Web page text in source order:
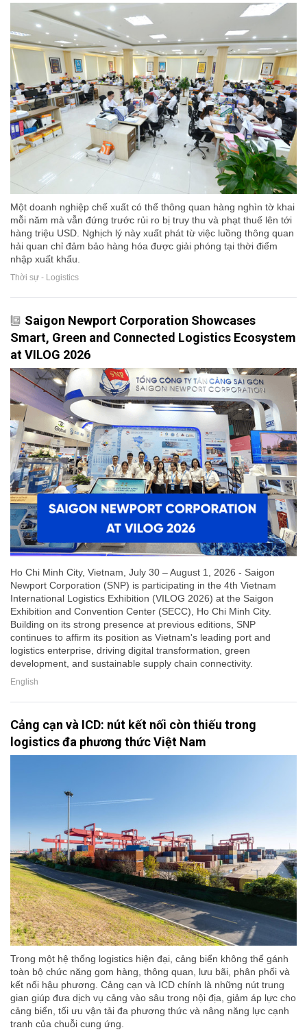
Một doanh nghiệp chế xuất có thể thông quan hàng nghìn tờ khai
mỗi năm mà vẫn đứng trước rủi ro bị truy thu và phạt thuế lên tới
hàng triệu USD. Nghịch lý này xuất phát từ việc luồng thông quan
hải quan chỉ đảm bảo hàng hóa được giải phóng tại thời điểm
nhập xuất khẩu.
Thời sự - Logistics
Saigon Newport Corporation Showcases
Smart, Green and Connected Logistics Ecosystem
at VILOG 2026
Ho Chi Minh City, Vietnam, July 30 – August 1, 2026 - Saigon
Newport Corporation (SNP) is participating in the 4th Vietnam
International Logistics Exhibition (VILOG 2026) at the Saigon
Exhibition and Convention Center (SECC), Ho Chi Minh City.
Building on its strong presence at previous editions, SNP
continues to affirm its position as Vietnam's leading port and
logistics enterprise, driving digital transformation, green
development, and sustainable supply chain connectivity.
English
Cảng cạn và ICD: nút kết nối còn thiếu trong
logistics đa phương thức Việt Nam
Trong một hệ thống logistics hiện đại, cảng biển không thể gánh
toàn bộ chức năng gom hàng, thông quan, lưu bãi, phân phối và
kết nối hậu phương. Cảng cạn và ICD chính là những nút trung
gian giúp đưa dịch vụ cảng vào sâu trong nội địa, giảm áp lực cho
cảng biển, tối ưu vận tải đa phương thức và nâng năng lực cạnh
tranh của chuỗi cung ứng.